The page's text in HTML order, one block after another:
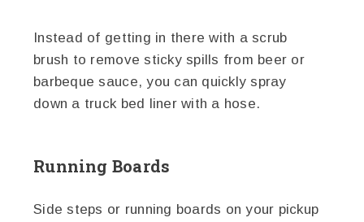
Instead of getting in there with a scrub
brush to remove sticky spills from beer or
barbeque sauce, you can quickly spray
down a truck bed liner with a hose.
Running Boards
Side steps or running boards on your pickup